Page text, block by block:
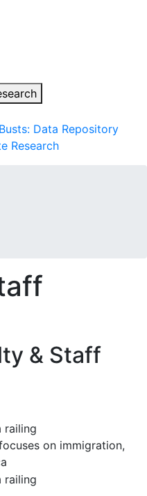
Data Repository
Research
& Staff
on immigration,